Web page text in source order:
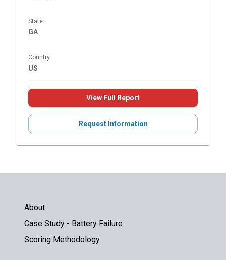
State
GA
Country
US
View Full Report
Request Information
About
Case Study - Battery Failure
Scoring Methodology